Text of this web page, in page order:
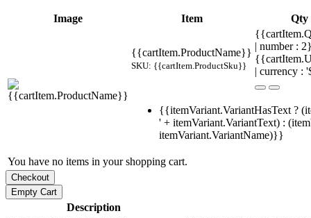
Image Item Qty
{{cartItem.ProductName}}
SKU: {{cartItem.ProductSku}}
| number :
| currency :
{{itemVariant.VariantHasText ?
' + itemVariant.VariantText) :
itemVariant.VariantName)}}
You have no items in your shopping cart.
Description